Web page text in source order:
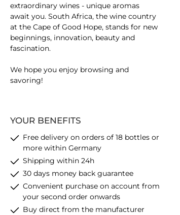
YOUR BENEFITS
Free delivery on orders of 18 bottles or
more within Germany
Shipping within 24h
30 days money back guarantee
Convenient purchase on account from
your second order onwards
Buy direct from the manufacturer
extraordinary wines - unique aromas
await you. South Africa, the wine country
at the Cape of Good Hope, stands for new
beginnings, innovation, beauty and
fascination.
We hope you enjoy browsing and
savoring!